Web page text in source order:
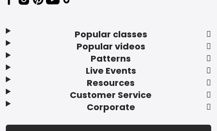
Popular classes
Popular videos
Patterns
Live Events
Resources
Customer Service
Corporate